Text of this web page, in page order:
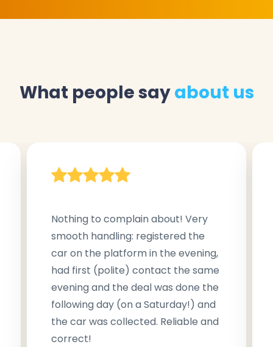
What people sayabout us
Nothing to complain about! Very
smooth handling: registered the
car on the platform in the evening,
had first (polite) contact the same
evening and the deal was done the
following day (on a Saturday!) and
the car was collected. Reliable and
correct!